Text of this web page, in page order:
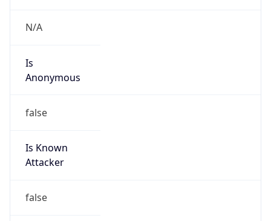
N/A
Is
Anonymous
false
Is Known
Attacker
false